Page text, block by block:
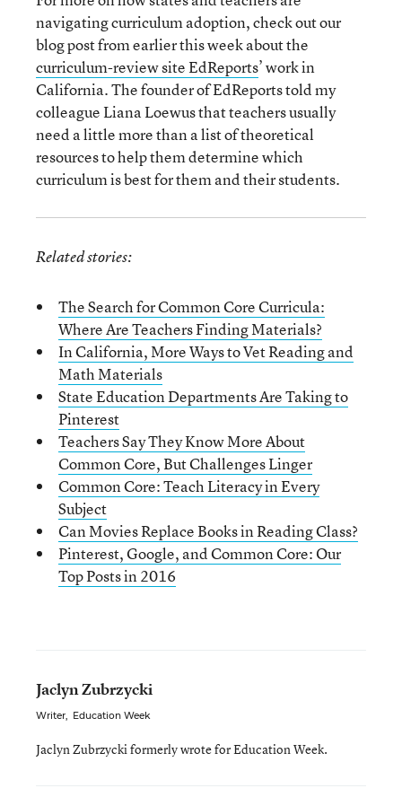
navigating curriculum adoption, check out our
blog post from earlier this week about the
curriculum-review site EdReports’ work in
California. The founder of EdReports told my
colleague Liana Loewus that teachers usually
need a little more than a list of theoretical
resources to help them determine which
curriculum is best for them and their students.
Related stories:
The Search for Common Core Curricula:
Where Are Teachers Finding Materials?
In California, More Ways to Vet Reading and
Math Materials
State Education Departments Are Taking to
Pinterest
Teachers Say They Know More About
Common Core, But Challenges Linger
Common Core: Teach Literacy in Every
Subject
Can Movies Replace Books in Reading Class?
Pinterest, Google, and Common Core: Our
Top Posts in 2016
Jaclyn Zubrzycki
Writer, Education Week
Jaclyn Zubrzycki formerly wrote for Education Week.